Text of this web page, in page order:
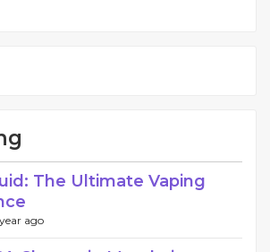
The Ultimate Vaping
ago